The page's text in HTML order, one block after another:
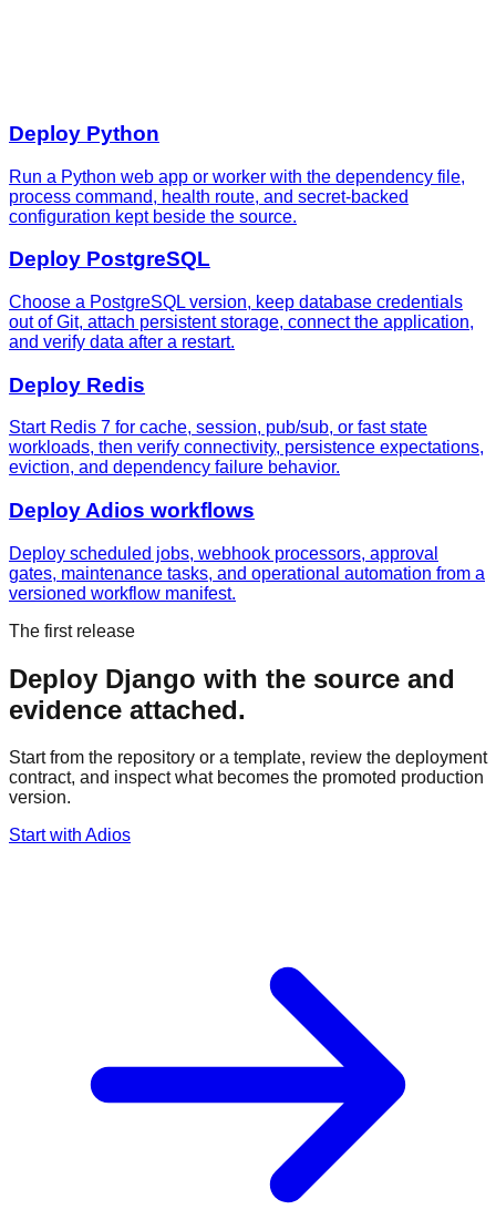
Deploy Python
Run a Python web app or worker with the dependency file,
process command, health route, and secret-backed
configuration kept beside the source.
Deploy PostgreSQL
Choose a PostgreSQL version, keep database credentials
out of Git, attach persistent storage, connect the application,
and verify data after a restart.
Deploy Redis
Start Redis 7 for cache, session, pub/sub, or fast state
workloads, then verify connectivity, persistence expectations,
eviction, and dependency failure behavior.
Deploy Adios workflows
Deploy scheduled jobs, webhook processors, approval
gates, maintenance tasks, and operational automation from a
versioned workflow manifest.
The first release
Deploy Django with the source and
evidence attached.
Start from the repository or a template, review the deployment
contract, and inspect what becomes the promoted production
version.
Start with Adios